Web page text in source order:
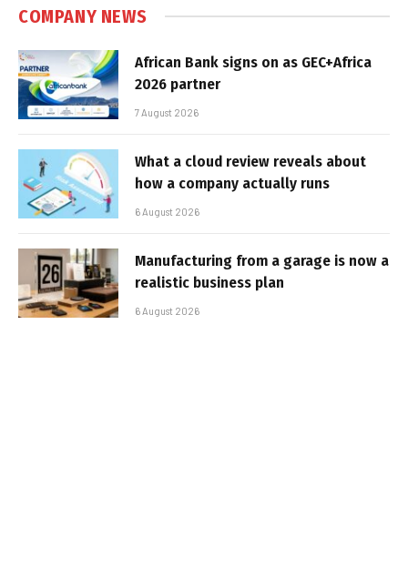
COMPANY NEWS
African Bank signs on as GEC+Africa
2026 partner
7 August 2026
What a cloud review reveals about
how a company actually runs
6 August 2026
Manufacturing from a garage is now a
realistic business plan
6 August 2026